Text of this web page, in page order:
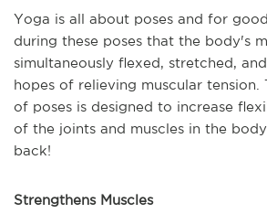
Yoga is all about poses and for
during these poses that the body's
simultaneously flexed, stretched,
hopes of relieving muscular tension.
of poses is designed to increase
of the joints and muscles in the
back!
Strengthens Muscles